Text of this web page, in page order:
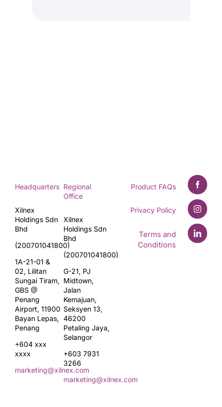
Headquarters
Xilnex
Holdings Sdn
Bhd
(200701041800)
1A-21-01 &
02, Lilitan
Sungai Tiram,
GBS @
Penang
Airport, 11900
Bayan Lepas,
Penang
+604 xxx
xxxx
marketing@xilnex.com
Regional
Office
Xilnex
Holdings Sdn
Bhd
(200701041800)
G-21, PJ
Midtown,
Jalan
Kemajuan,
Seksyen 13,
46200
Petaling Jaya,
Selangor
+603 7931
3266
marketing@xilnex.com
Product FAQs
Privacy Policy
Terms and
Conditions